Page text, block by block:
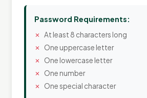
Password Requirements:
At least 8 characters long
One uppercase letter
One lowercase letter
One number
One special character